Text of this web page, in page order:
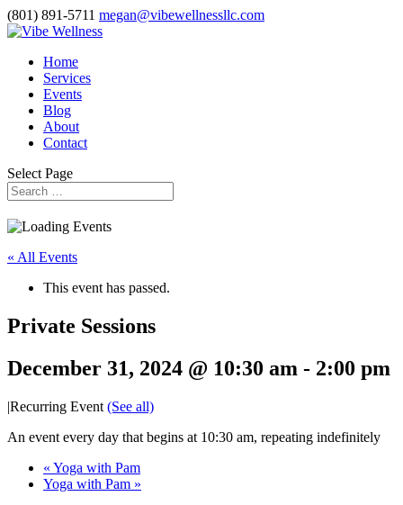
(801) 891-5711 megan@vibewellnessllc.com
Home
Services
Events
Blog
About
Contact
Select Page
« All Events
This event has passed.
Private Sessions
December 31, 2024 @ 10:30 am - 2:00 pm
|Recurring Event (See all)
An event every day that begins at 10:30 am, repeating indefinitely
« Yoga with Pam
Yoga with Pam »